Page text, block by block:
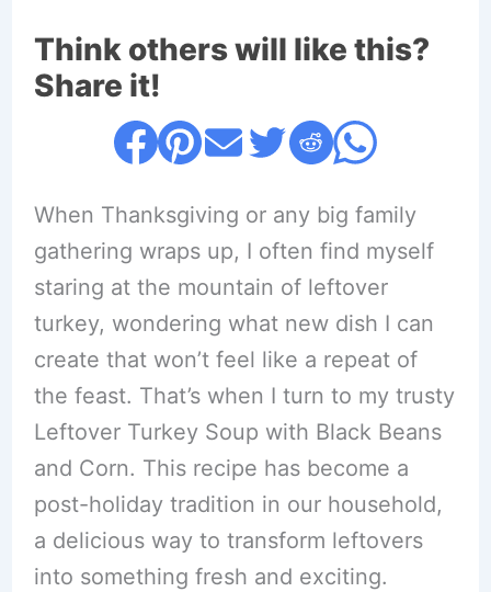
Think others will like this?
Share it!
When Thanksgiving or any big family
gathering wraps up, I often find myself
staring at the mountain of leftover
turkey, wondering what new dish I can
create that won’t feel like a repeat of
the feast. That’s when I turn to my trusty
Leftover Turkey Soup with Black Beans
and Corn. This recipe has become a
post-holiday tradition in our household,
a delicious way to transform leftovers
into something fresh and exciting.